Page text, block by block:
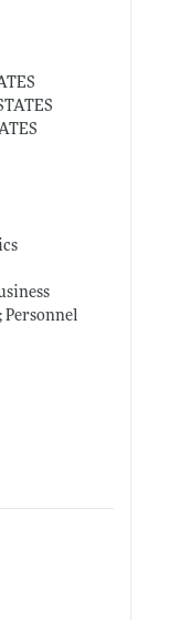
Personnel